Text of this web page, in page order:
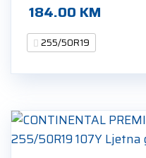
184.00 KM
255/50R19